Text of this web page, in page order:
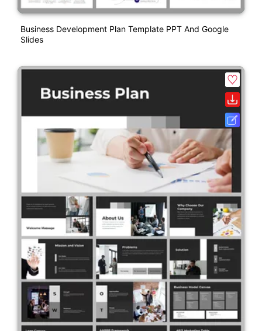
Business Development Plan Template PPT And Google
Slides